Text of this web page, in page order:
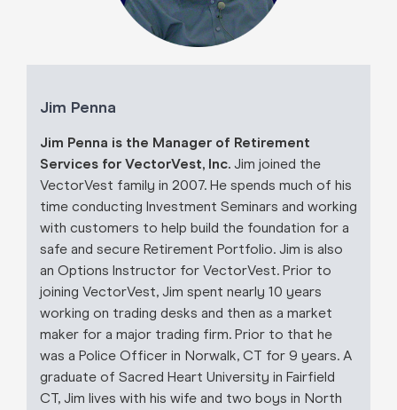
Jim Penna
Jim Penna is the Manager of Retirement
Services for VectorVest, Inc. Jim joined the
VectorVest family in 2007. He spends much of his
time conducting Investment Seminars and working
with customers to help build the foundation for a
safe and secure Retirement Portfolio. Jim is also
an Options Instructor for VectorVest. Prior to
joining VectorVest, Jim spent nearly 10 years
working on trading desks and then as a market
maker for a major trading firm. Prior to that he
was a Police Officer in Norwalk, CT for 9 years. A
graduate of Sacred Heart University in Fairfield
CT, Jim lives with his wife and two boys in North